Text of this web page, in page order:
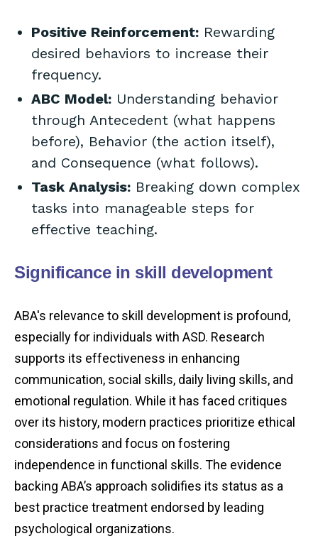
Positive Reinforcement: Rewarding
desired behaviors to increase their
frequency.
ABC Model: Understanding behavior
through Antecedent (what happens
before), Behavior (the action itself),
and Consequence (what follows).
Task Analysis: Breaking down complex
tasks into manageable steps for
effective teaching.
Significance in skill development
ABA's relevance to skill development is profound,
especially for individuals with ASD. Research
supports its effectiveness in enhancing
communication, social skills, daily living skills, and
emotional regulation. While it has faced critiques
over its history, modern practices prioritize ethical
considerations and focus on fostering
independence in functional skills. The evidence
backing ABA’s approach solidifies its status as a
best practice treatment endorsed by leading
psychological organizations.